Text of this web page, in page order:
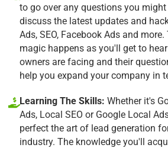
to go over any questions you
discuss the latest updates and
Ads, SEO, Facebook Ads and
magic happens as you'll get to
owners are facing and their
help you expand your company in
Learning The Skills: Whether it's
Ads, Local SEO or Google Local
perfect the art of lead generation
industry. The knowledge you'll